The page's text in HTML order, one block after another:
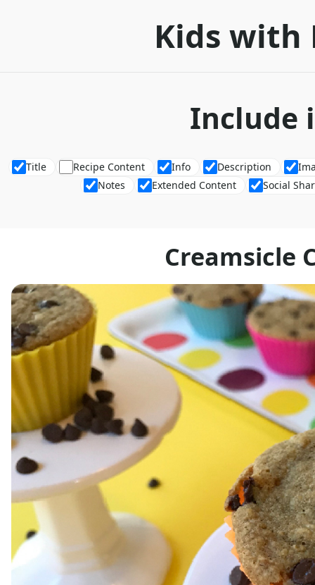
Kids with
Include
Title Recipe Content Info Description
Notes
Extended Content Social
Creamsicle